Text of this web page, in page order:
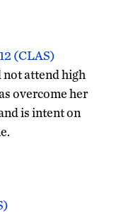
(CLAS)
not attend high
overcome her
is intent on